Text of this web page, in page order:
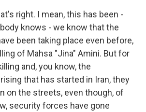
right. I mean, this has been -
knows - we know that the
been taking place even before,
of Mahsa "Jina" Amini. But for
and, you know, the
that has started in Iran, they
on the streets, even though, of
security forces have gone